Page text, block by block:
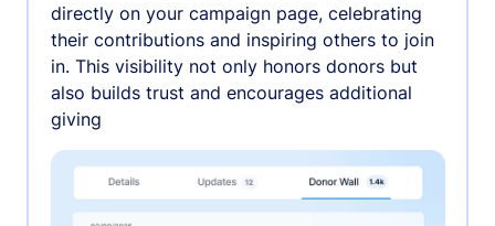
directly on your campaign page, celebrating
their contributions and inspiring others to join
in. This visibility not only honors donors but
also builds trust and encourages additional
giving